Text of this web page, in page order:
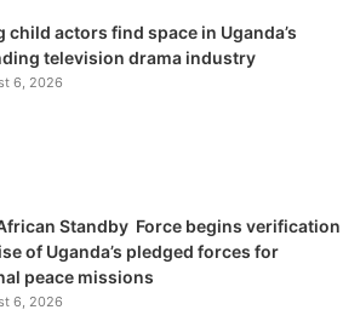
child actors find space in Uganda’s
television drama industry
6, 2026
Standby Force begins verification
of Uganda’s pledged forces for
peace missions
6, 2026